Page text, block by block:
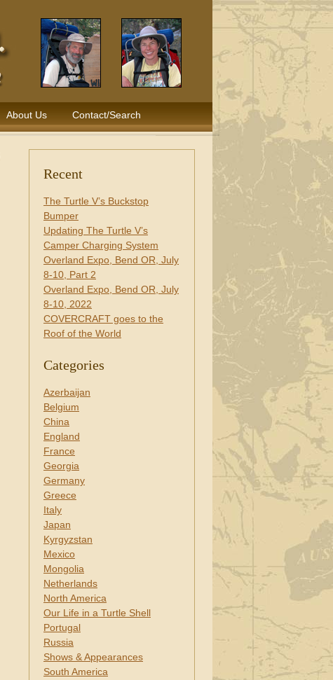
About Us Contact/Search
Recent
The Turtle V’s Buckstop
Bumper
Updating The Turtle V’s
Camper Charging System
Overland Expo, Bend OR, July
8-10, Part 2
Overland Expo, Bend OR, July
8-10, 2022
COVERCRAFT goes to the
Roof of the World
Categories
Azerbaijan
Belgium
China
England
France
Georgia
Germany
Greece
Italy
Japan
Kyrgyzstan
Mexico
Mongolia
Netherlands
North America
Our Life in a Turtle Shell
Portugal
Russia
Shows & Appearances
South America